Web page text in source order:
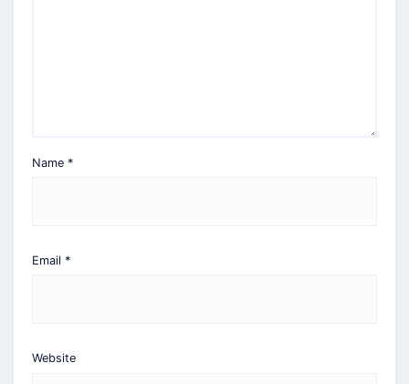
Name *
Email *
Website